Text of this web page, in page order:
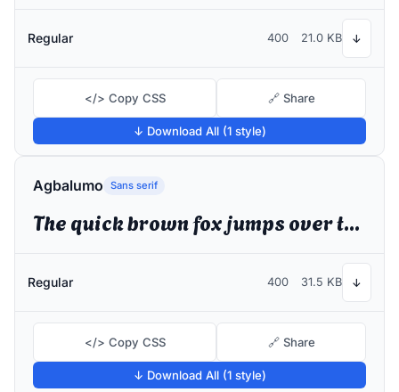
Regular 400 21.0 KB ↓
</> Copy CSS 🔗 Share
↓ Download All (1 style)
Agbalumo Sans serif
The quick brown fox jumps over the lazy dog
Regular 400 31.5 KB ↓
</> Copy CSS 🔗 Share
↓ Download All (1 style)